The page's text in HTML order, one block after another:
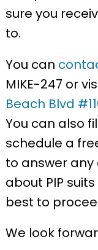
sure you
to.
You can
MIKE-247 or
Beach Blvd
You can also
schedule a
to answer
about PIP
best to
We look